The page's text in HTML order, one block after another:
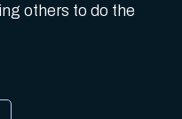
others to do the